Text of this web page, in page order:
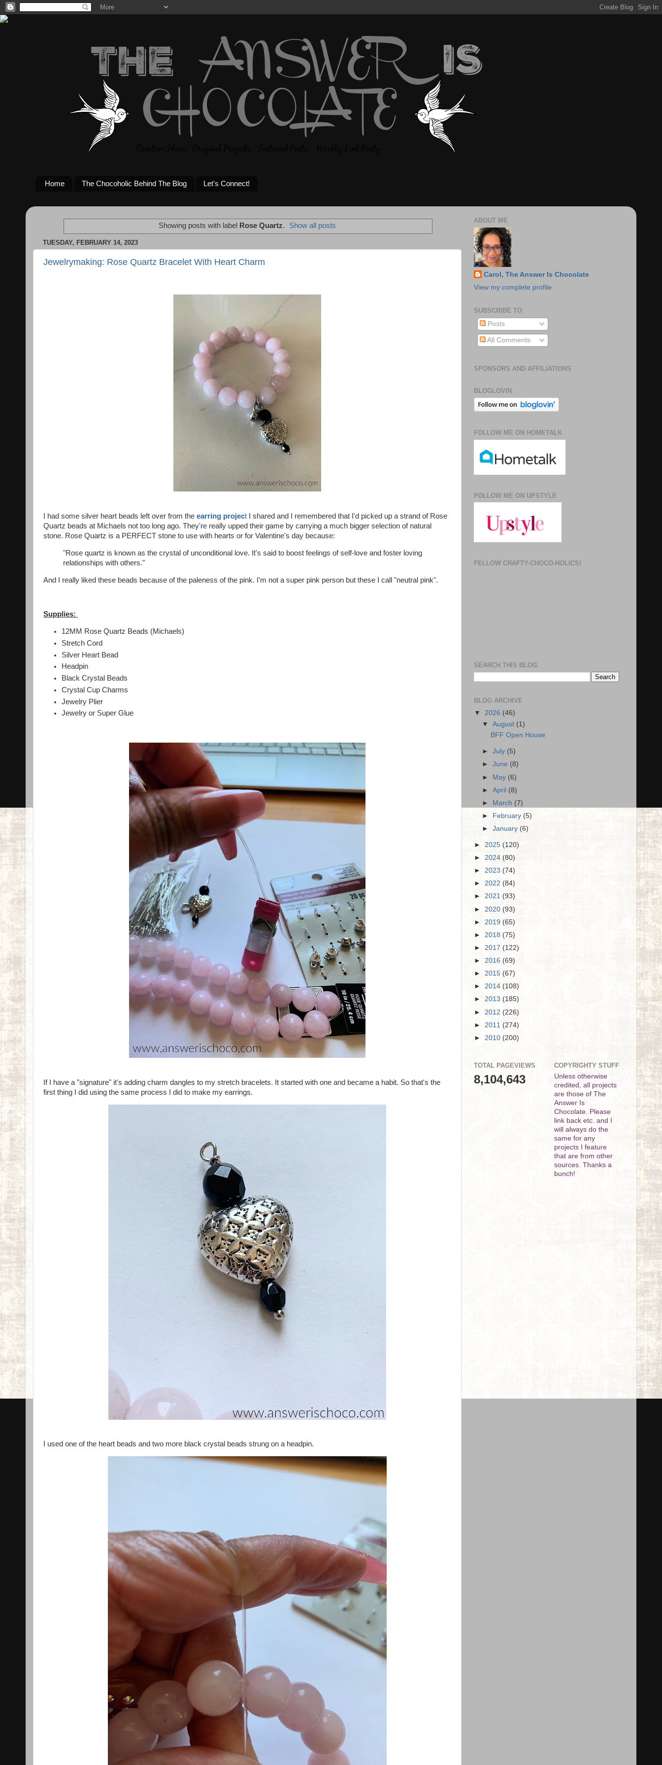
Home The Chocoholic Behind The Blog Let's Connect!
Showing posts with label Rose Quartz. Show all posts
TUESDAY, FEBRUARY 14, 2023
Jewelrymaking: Rose Quartz Bracelet With Heart Charm
I had some silver heart beads left over from the earring project I shared and I remembered that I'd picked up a strand of Rose
Quartz beads at Michaels not too long ago. They're really upped their game by carrying a much bigger selection of natural
stone. Rose Quartz is a PERFECT stone to use with hearts or for Valentine's day because:
"Rose quartz is known as the crystal of unconditional love. It's said to boost feelings of self-love and foster loving
relationships with others."
And I really liked these beads because of the paleness of the pink. I'm not a super pink person but these I call "neutral pink".
Supplies:
12MM Rose Quartz Beads (Michaels)
Stretch Cord
Silver Heart Bead
Headpin
Black Crystal Beads
Crystal Cup Charms
Jewelry Plier
Jewelry or Super Glue
If I have a "signature" it's adding charm dangles to my stretch bracelets. It started with one and became a habit. So that's the
first thing I did using the same process I did to make my earrings.
I used one of the heart beads and two more black crystal beads strung on a headpin.
ABOUT ME
Carol, The Answer Is Chocolate
View my complete profile
SUBSCRIBE TO
Posts
All Comments
SPONSORS AND AFFILIATIONS
BLOGLOVIN
FOLLOW ME ON HOMETALK
FOLLOW ME ON UPSTYLE
FELLOW CRAFTY-CHOCO-HOLICS!
SEARCH THIS BLOG
BLOG ARCHIVE
▼ 2026 (46)
▼August (1)
BFF Open House
►July (5)
►June (8)
► May (6)
►April (8)
►
March (7)
►
February(5)
►January (6)
► 2025 (120)
► 2024 (80)
► 2023 (74)
► 2022 (84)
► 2021 (93)
► 2020 (93)
► 2019 (65)
► 2018 (75)
► 2017 (122)
► 2016 (69)
► 2015 (67)
► 2014 (108)
► 2013 (185)
► 2012 (226)
► 2011 (274)
► 2010 (200)
TOTAL PAGEVIEWS
8,104,643
COPYRIGHTY STUFF
Unless otherwise
credited, all projects
are those of The
Answer Is
Chocolate. Please
link back etc. and I
will always do the
same for any
projects I feature
that are from other
sources. Thanks a
bunch!